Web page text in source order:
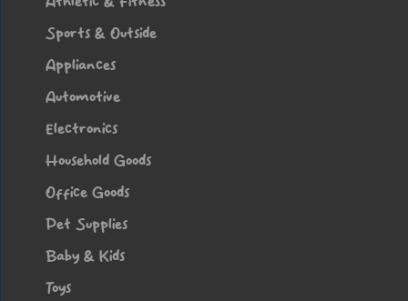
Sports & Outside
Appliances
Automotive
Electronics
Household Goods
Office Goods
Pet Supplies
Baby & Kids
Toys